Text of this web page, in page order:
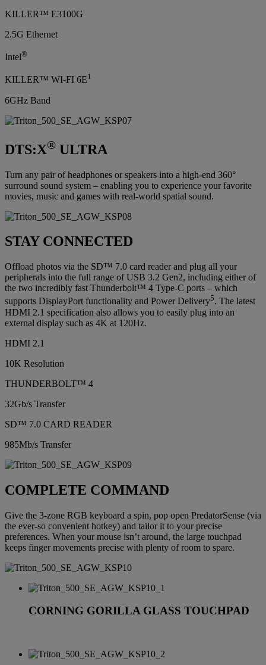
KILLER™ E3100G
2.5G Ethernet
Intel®
KILLER™ WI-FI 6E1
6GHz Band
DTS:X® ULTRA
Turn any pair of headphones or speakers into a high-end 360°
surround sound system – enabling you to experience your favorite
movies, music and games with real-world spatial sound.
STAY CONNECTED
Offload photos via the SD™ 7.0 card reader and plug all your
peripherals into the full range of USB 3.2 Gen2, including either of
the two incredibly fast Thunderbolt™ 4 Type-C ports – which
supports DisplayPort functionality and Power Delivery5. The latest
HDMI 2.1 specification also allows you to easily plug into an
external display such as 4K at 120Hz.
HDMI 2.1
10K Resolution
THUNDERBOLT™ 4
32Gb/s Transfer
SD™ 7.0 CARD READER
985Mb/s Transfer
COMPLETE COMMAND
Give the 3-zone RGB keyboard a spin, pop open PredatorSense (via
the ever-so convenient hotkey) and tailor it to your precise
preferences. When your mouse isn’t around, the large touchpad
keeps finger movements precise with plenty of room to spare.
CORNING GORILLA GLASS TOUCHPAD